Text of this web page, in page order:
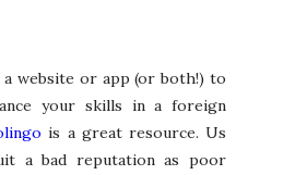
website or app (or both!) to
your skills in a foreign
is a great resource. Us
a bad reputation as poor